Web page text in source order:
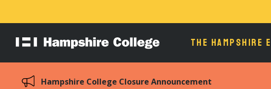
Hampshire
THE HAMPSHIRE
Hampshire College Closure Announcement